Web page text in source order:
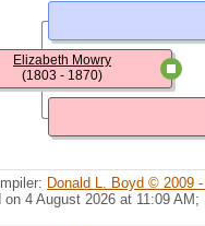
Elizabeth Mowry
(1803 - 1870)
Donald L. Boyd © 2009
on 4 August 2026 at 11:09 AM;